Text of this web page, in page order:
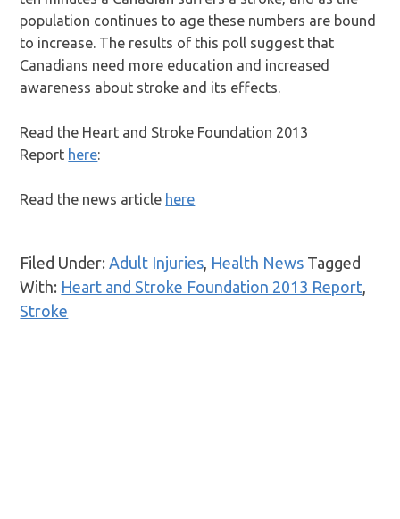
population continues to age these numbers are bound
to increase. The results of this poll suggest that
Canadians need more education and increased
awareness about stroke and its effects.
Read the Heart and Stroke Foundation 2013
Report here:
Read the news article here
Filed Under:Adult Injuries, Health News Tagged
With: Heart and Stroke Foundation 2013 Report,
Stroke